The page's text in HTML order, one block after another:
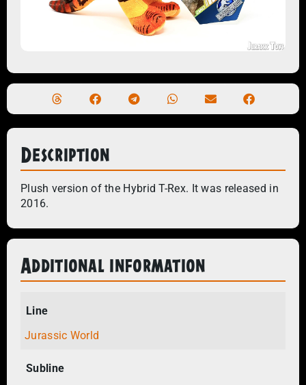
Description
Plush version of the Hybrid T-Rex. It was released in
2016.
Additional information
Line
Jurassic World
Subline